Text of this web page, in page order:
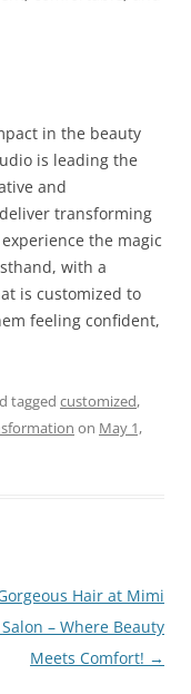
in the beauty
is leading the
and
transforming
the magic
with a
is customized to
feeling confident,
tagged customized,
on May 1,
Hair at Mimi
– Where Beauty
Meets Comfort! →